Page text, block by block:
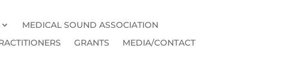
MEDICAL SOUND ASSOCIATION
GRANTS MEDIA/CONTACT